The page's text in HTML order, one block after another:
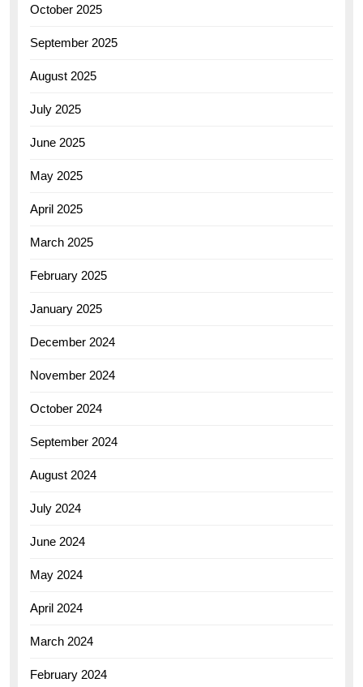
October 2025
September 2025
August 2025
July 2025
June 2025
May 2025
April 2025
March 2025
February 2025
January 2025
December 2024
November 2024
October 2024
September 2024
August 2024
July 2024
June 2024
May 2024
April 2024
March 2024
February 2024